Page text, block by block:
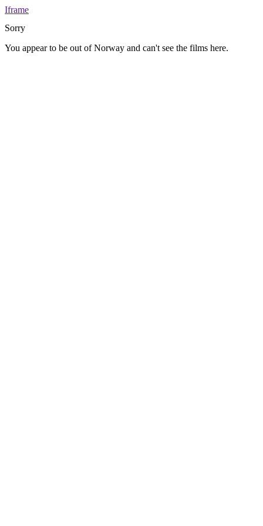
Iframe
Sorry
You appear to be out of Norway and can't see the films here.